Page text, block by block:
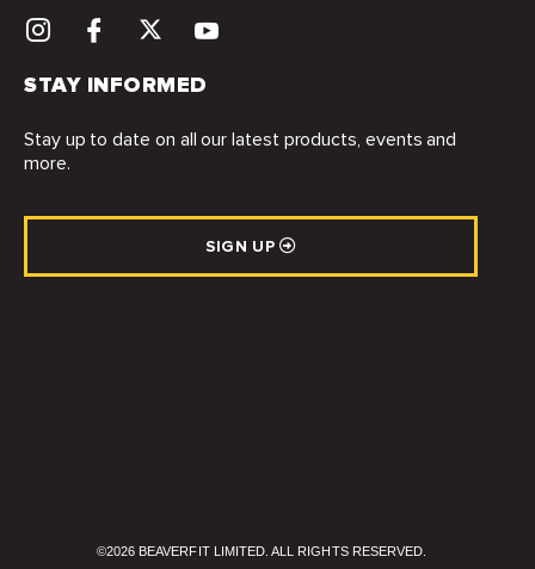
STAY INFORMED
Stay up to date on all our latest products, events and
more.
SIGN UP
©2026 BEAVERFIT LIMITED. ALL RIGHTS RESERVED.